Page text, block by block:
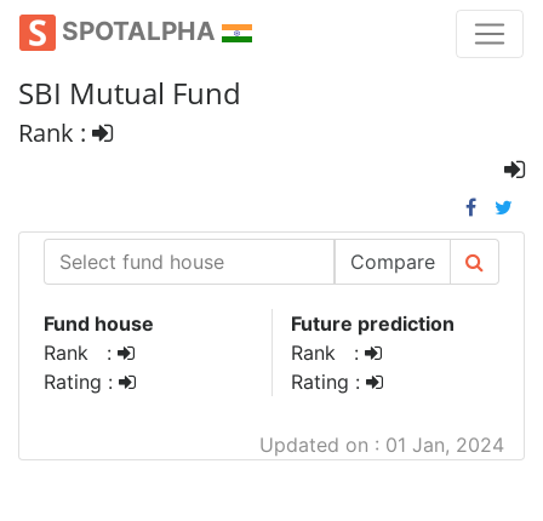
SPOTALPHA
SBI Mutual Fund
Rank :
Compare
Fund house
Rank :
Rating :
Future prediction
Rank :
Rating :
Updated on : 01 Jan, 2024